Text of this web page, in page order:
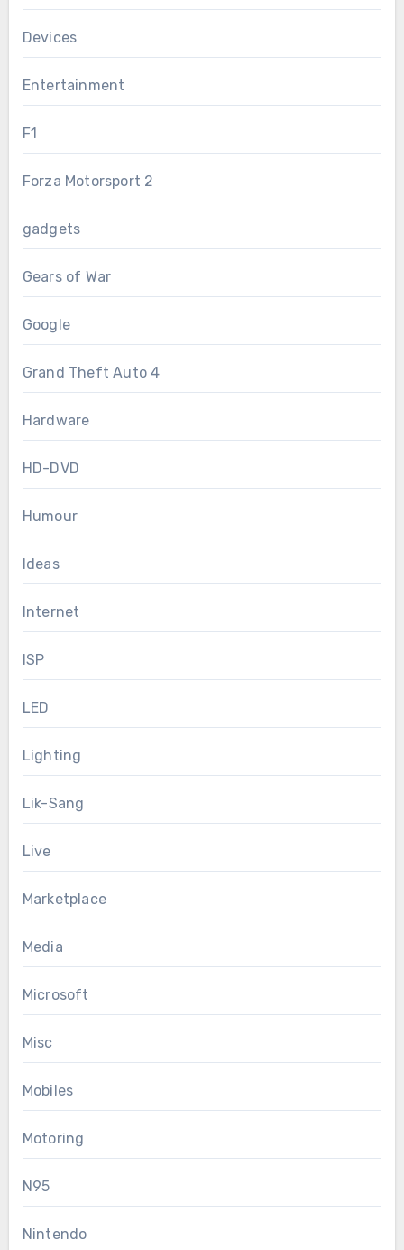
Devices
Entertainment
F1
Forza Motorsport 2
gadgets
Gears of War
Google
Grand Theft Auto 4
Hardware
HD-DVD
Humour
Ideas
Internet
ISP
LED
Lighting
Lik-Sang
Live
Marketplace
Media
Microsoft
Misc
Mobiles
Motoring
N95
Nintendo